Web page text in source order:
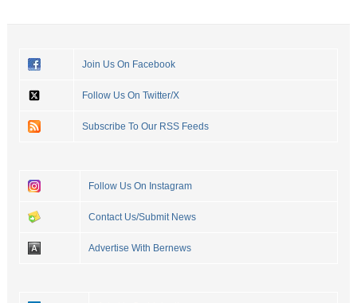
Join Us On Facebook
Follow Us On Twitter/X
Subscribe To Our RSS Feeds
Follow Us On Instagram
Contact Us/Submit News
Advertise With Bernews